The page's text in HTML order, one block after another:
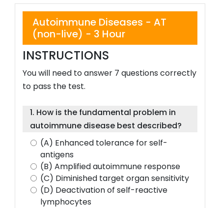
Autoimmune Diseases - AT
(non-live) - 3 Hour
INSTRUCTIONS
You will need to answer 7 questions correctly
to pass the test.
1. How is the fundamental problem in
autoimmune disease best described?
(A) Enhanced tolerance for self-
antigens
(B) Amplified autoimmune response
(C) Diminished target organ sensitivity
(D) Deactivation of self-reactive
lymphocytes